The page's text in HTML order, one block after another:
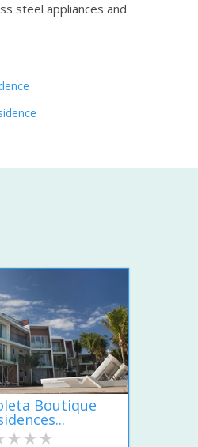
steel appliances and
Boutique